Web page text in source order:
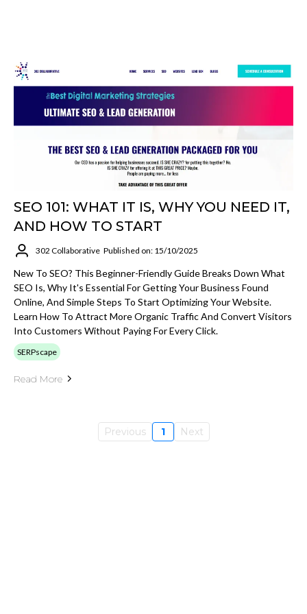
SEO 101: WHAT IT IS, WHY YOU NEED IT,
AND HOW TO START
302 Collaborative Published on: 15/10/2025
New To SEO? This Beginner-Friendly Guide Breaks Down What
SEO Is, Why It's Essential For Getting Your Business Found
Online, And Simple Steps To Start Optimizing Your Website.
Learn How To Attract More Organic Traffic And Convert Visitors
Into Customers Without Paying For Every Click.
SERPscape
Read More
Previous 1 Next